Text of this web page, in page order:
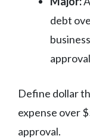
debt
Define dollar
expense over
approval.